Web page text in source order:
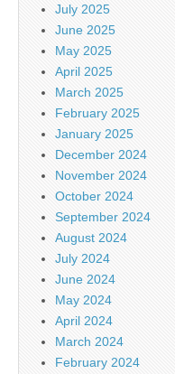
July 2025
June 2025
May 2025
April 2025
March 2025
February 2025
January 2025
December 2024
November 2024
October 2024
September 2024
August 2024
July 2024
June 2024
May 2024
April 2024
March 2024
February 2024